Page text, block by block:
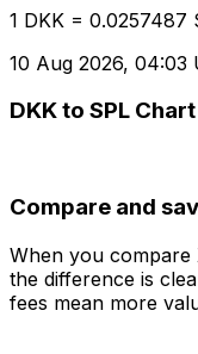
1 DKK = 0.0257487
10 Aug 2026, 04:03
DKK to SPL Chart
Compare and
When you compare
the difference is
fees mean more